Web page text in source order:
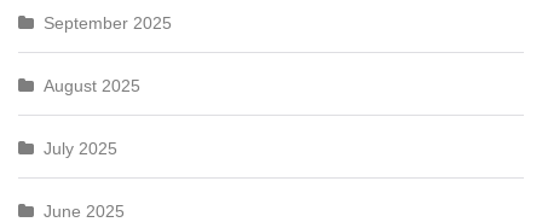
September 2025
August 2025
July 2025
June 2025